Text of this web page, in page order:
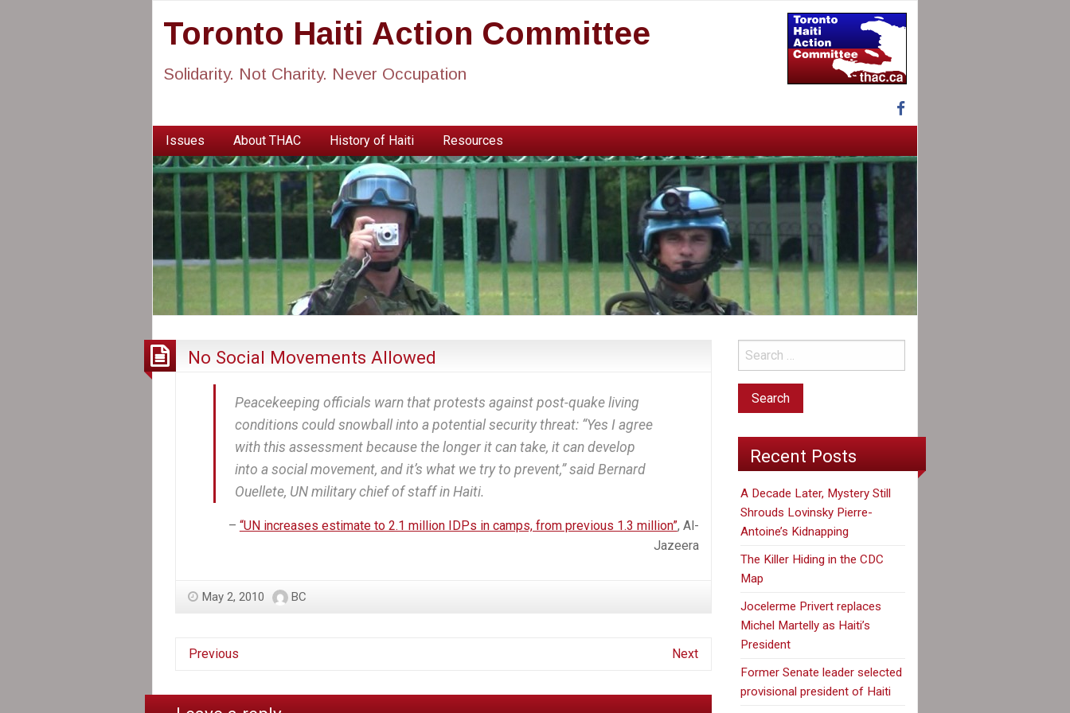
Toronto Haiti Action Committee
Solidarity. Not Charity. Never Occupation
Issues About THAC History of Haiti Resources
No Social Movements Allowed
Peacekeeping officials warn that protests against post-quake living
conditions could snowball into a potential security threat: “Yes I agree
with this assessment because the longer it can take, it can develop
into a social movement, and it’s what we try to prevent,” said Bernard
Ouellete, UN military chief of staff in Haiti.
– “UN increases estimate to 2.1 million IDPs in camps, from previous 1.3 million”, Al-
Jazeera
May 2, 2010 BC
Previous Next
Recent Posts
A Decade Later, Mystery Still
Shrouds Lovinsky Pierre-
Antoine’s Kidnapping
The Killer Hiding in the CDC
Map
Jocelerme Privert replaces
Michel Martelly as Haiti’s
President
Former Senate leader selected
provisional president of Haiti